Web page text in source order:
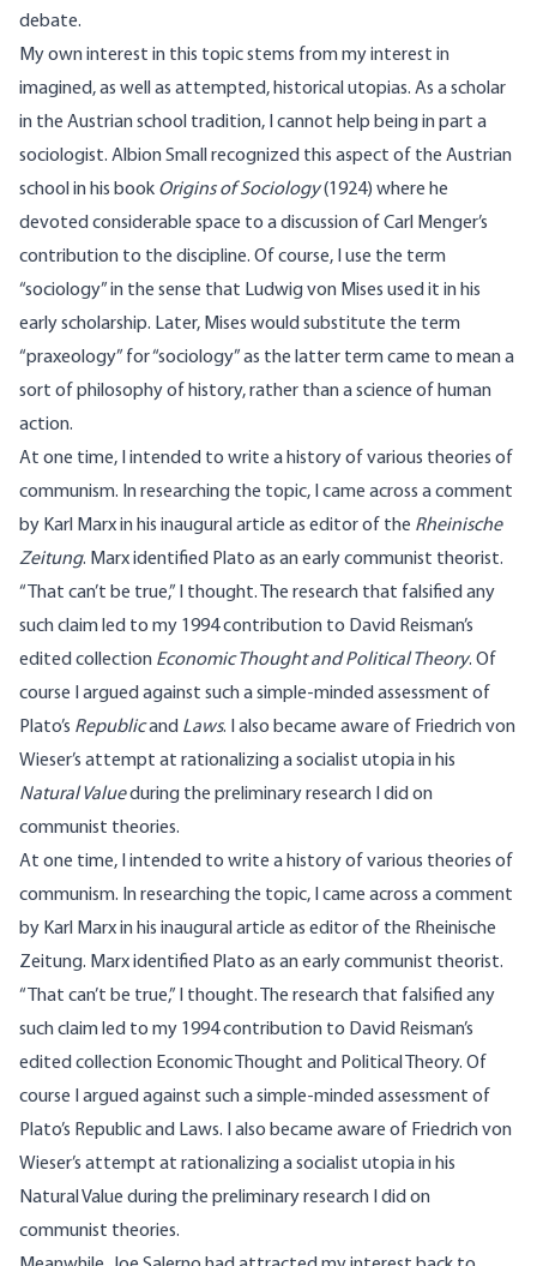
debate.
My own interest in this topic stems from my interest in
imagined, as well as attempted, historical utopias. As a scholar
in the Austrian school tradition, I cannot help being in part a
sociologist. Albion Small recognized this aspect of the Austrian
school in his book Origins of Sociology(1924) where he
devoted considerable space to a discussion of Carl Menger’s
contribution to the discipline. Of course, I use the term
“sociology” in the sense that Ludwig von Mises used it in his
early scholarship. Later, Mises would substitute the term
“praxeology” for “sociology” as the latter term came to mean a
sort of philosophy of history, rather than a science of human
action.
At one time, I intended to write a history of various theories of
communism. In researching the topic, I came across a comment
by Karl Marx in his inaugural article as editor of the Rheinische
Zeitung. Marx identified Plato as an early communist theorist.
“That can’t be true,” I thought. The research that falsified any
such claim led to my 1994 contribution to David Reisman’s
edited collection Economic Thought and Political Theory. Of
course I argued against such a simple-minded assessment of
Plato’s Republicand Laws. I also became aware of Friedrich von
Wieser’s attempt at rationalizing a socialist utopia in his
Natural Valueduring the preliminary research I did on
communist theories.
At one time, I intended to write a history of various theories of
communism. In researching the topic, I came across a comment
by Karl Marx in his inaugural article as editor of the Rheinische
Zeitung. Marx identified Plato as an early communist theorist.
“That can’t be true,” I thought. The research that falsified any
such claim led to my 1994 contribution to David Reisman’s
edited collection Economic Thought and Political Theory. Of
course I argued against such a simple-minded assessment of
Plato’s Republic and Laws. I also became aware of Friedrich von
Wieser’s attempt at rationalizing a socialist utopia in his
Natural Value during the preliminary research I did on
communist theories.